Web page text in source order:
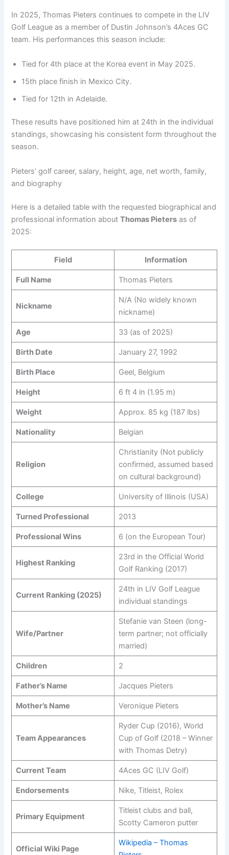
In 2025, Thomas Pieters continues to compete in the LIV
Golf League as a member of Dustin Johnson’s 4Aces GC
team. His performances this season include:
Tied for 4th place at the Korea event in May 2025.
15th place finish in Mexico City.
Tied for 12th in Adelaide.
These results have positioned him at 24th in the individual
standings, showcasing his consistent form throughout the
season.
Pieters’ golf career, salary, height, age, net worth, family,
and biography
Here is a detailed table with the requested biographical and
professional information aboutThomas Pieters as of
2025:
Field Information
Full Name Thomas Pieters
Nickname
N/A (No widely known
nickname)
Age 33 (as of 2025)
Birth Date January 27, 1992
Birth Place Geel, Belgium
Height 6 ft 4 in (1.95 m)
Weight Approx. 85 kg (187 lbs)
Nationality Belgian
Religion
Christianity (Not publicly
confirmed, assumed based
on cultural background)
College University of Illinois (USA)
Turned Professional 2013
Professional Wins 6 (on the European Tour)
Highest Ranking
23rd in the Official World
Golf Ranking (2017)
Current Ranking (2025)
24th in LIV Golf League
individual standings
Wife/Partner
Stefanie van Steen (long-
term partner; not officially
married)
Children 2
Father’s Name Jacques Pieters
Mother’s Name Veronique Pieters
Team Appearances
Ryder Cup (2016), World
Cup of Golf (2018 – Winner
with Thomas Detry)
Current Team 4Aces GC (LIV Golf)
Endorsements Nike, Titleist, Rolex
Primary Equipment
Titleist clubs and ball,
Scotty Cameron putter
Official Wiki Page
Wikipedia – Thomas